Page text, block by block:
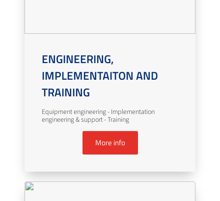
ENGINEERING,
IMPLEMENTAITON AND
TRAINING
Equipment engineering - Implementation
engineering & support - Training
More info